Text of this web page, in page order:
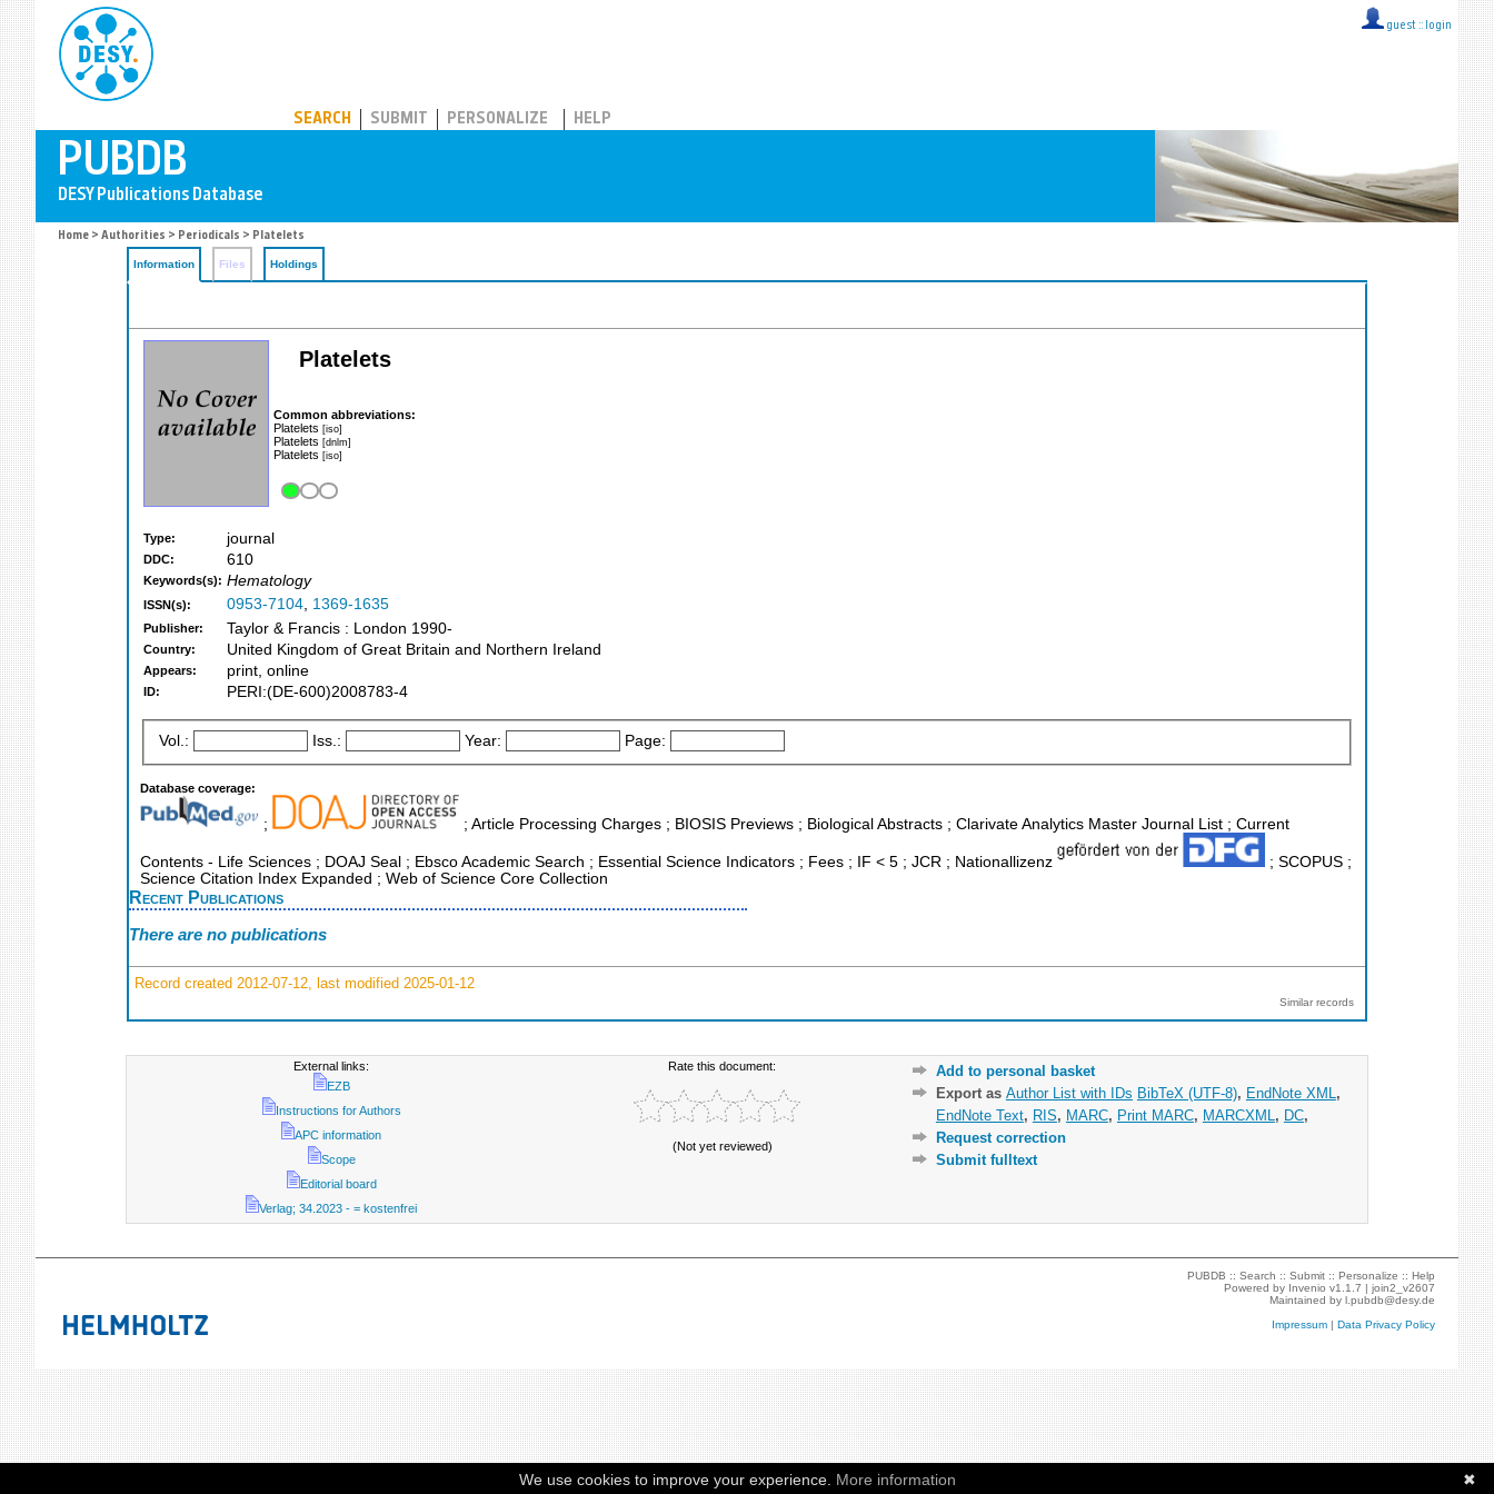
guest :: login
SEARCH SUBMIT PERSONALIZE HELP
Home > Authorities > Periodicals > Platelets
Information Files Holdings
Platelets
Common abbreviations:
Platelets [iso]
Platelets [dnlm]
Platelets [iso]
Type: journal
DDC: 610
Keywords(s): Hematology
ISSN(s): 0953-7104, 1369-1635
Publisher: Taylor & Francis : London 1990-
Country: United Kingdom of Great Britain and Northern Ireland
Appears: print, online
ID: PERI:(DE-600)2008783-4
Vol.: Iss.: Year: Page:
Database coverage:
; ; Article Processing Charges ; BIOSIS Previews ; Biological Abstracts ; Clarivate Analytics Master Journal List ; Current
Contents - Life Sciences ; DOAJ Seal ; Ebsco Academic Search ; Essential Science Indicators ; Fees ; IF < 5 ; JCR ; Nationallizenz
; SCOPUS ;
Science Citation Index Expanded ; Web of Science Core Collection
Recent Publications
There are no publications
Record created 2012-07-12, last modified 2025-01-12
Similar records
External links:
EZB
Instructions for Authors
APC information
Scope
Editorial board
Verlag; 34.2023 - = kostenfrei
Rate this document:
(Not yet reviewed)
Add to personal basket
Export as Author List with IDs BibTeX (UTF-8), EndNote XML ,
EndNote Text, RIS, MARC, Print MARC, MARCXML , DC,
Request correction
Submit fulltext
PUBDB ::Search ::Submit ::Personalize ::Help
Powered by Invenio v1.1.7 |join2_v2607
Maintained byl.pubdb@desy.de
Impressum |Data Privacy Policy
✖
We use cookies to improve your experience. More information